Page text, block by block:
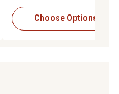
Choose Options